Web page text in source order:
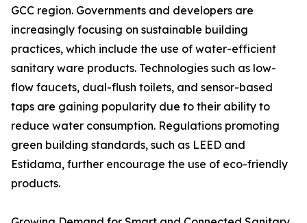
GCC region. Governments and developers are
increasingly focusing on sustainable building
practices, which include the use of water-efficient
sanitary ware products. Technologies such as low-
flow faucets, dual-flush toilets, and sensor-based
taps are gaining popularity due to their ability to
reduce water consumption. Regulations promoting
green building standards, such as LEED and
Estidama, further encourage the use of eco-friendly
products.